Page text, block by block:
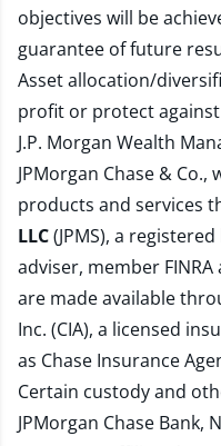
objectives will be
guarantee of future
Asset allocation/
profit or protect against
J.P. Morgan Wealth
JPMorgan Chase &
products and services
LLC(JPMS), a
adviser, member FINRA
are made available
Inc. (CIA), a licensed
as Chase Insurance
Certain custody and
JPMorgan Chase Bank,